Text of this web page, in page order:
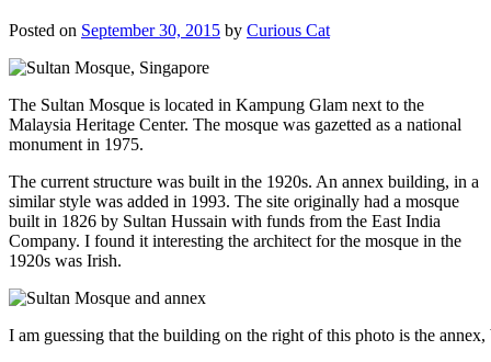
Posted on September 30, 2015 by Curious Cat
The Sultan Mosque is located in Kampung Glam next to the
Malaysia Heritage Center. The mosque was gazetted as a national
monument in 1975.
The current structure was built in the 1920s. An annex building, in a
similar style was added in 1993. The site originally had a mosque
built in 1826 by Sultan Hussain with funds from the East India
Company. I found it interesting the architect for the mosque in the
1920s was Irish.
I am guessing that the building on the right of this photo is the